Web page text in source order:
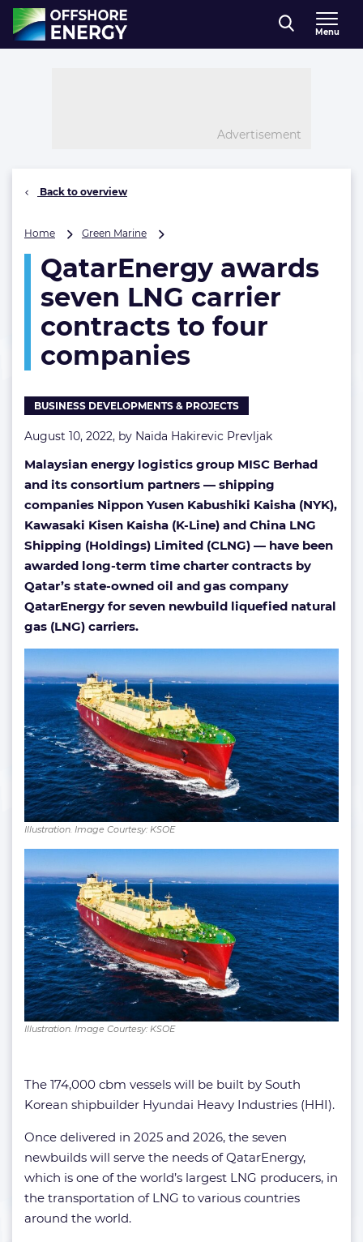
Direct naar inhoud
, go to home
Menu
Advertisement
Back to overview
Home Green Marine
seven
LNG
carrier
contracts
to
companies
QatarEnergy awards
seven LNG carrier
contracts to four
companies
BUSINESS DEVELOPMENTS & PROJECTS
August 10, 2022, by Naida Hakirevic Prevljak
Malaysian energy logistics group MISC Berhad
and its consortium partners — shipping
companies Nippon Yusen Kabushiki Kaisha (NYK),
Kawasaki Kisen Kaisha (K-Line) and China LNG
Shipping (Holdings) Limited (CLNG) — have been
awarded long-term time charter contracts by
Qatar’s state-owned oil and gas company
QatarEnergy for seven newbuild liquefied natural
gas (LNG) carriers.
Illustration. Image Courtesy: KSOE
Illustration. Image Courtesy: KSOE
The 174,000 cbm vessels will be built by South
Korean shipbuilder Hyundai Heavy Industries (HHI).
Once delivered in 2025 and 2026, the seven
newbuilds will serve the needs of QatarEnergy,
which is one of the world’s largest LNG producers, in
the transportation of LNG to various countries
around the world.